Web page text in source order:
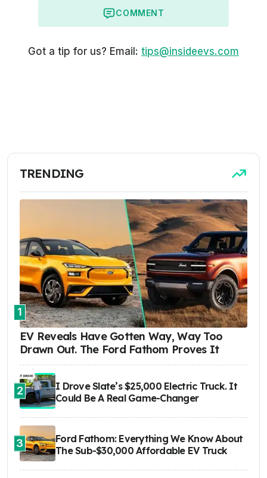
COMMENT
Got a tip for us? Email: tips@insideevs.com
TRENDING
1
EV Reveals Have Gotten Way, Way Too
Drawn Out. The Ford Fathom Proves It
2
I Drove Slate’s $25,000 Electric Truck. It
Could Be A Real Game-Changer
3
Ford Fathom: Everything We Know About
The Sub-$30,000 Affordable EV Truck